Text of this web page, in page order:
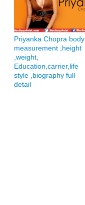
Priyanka Chopra body
measurement ,height
,weight,
Education,carrier,life
style ,biography full
detail